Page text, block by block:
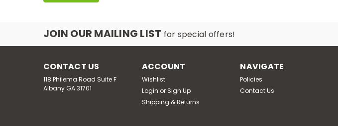
JOIN OUR MAILING LIST for special offers!
CONTACT US
118 Philema Road Suite F
Albany GA 31701
ACCOUNT
Wishlist
Login or Sign Up
Shipping & Returns
NAVIGATE
Policies
Contact Us